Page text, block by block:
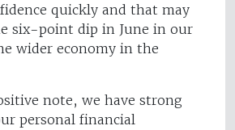
quickly and that may
six-point dip in June in our
wider economy in the
note, we have strong
personal financial